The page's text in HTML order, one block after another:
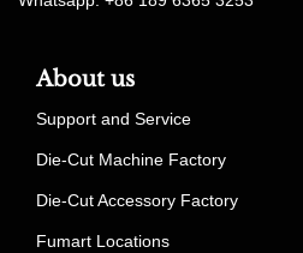
About us
Support and Service
Die-Cut Machine Factory
Die-Cut Accessory Factory
Fumart Locations